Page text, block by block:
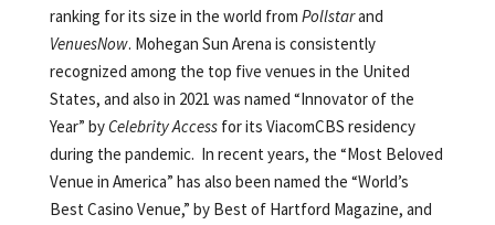
ranking for its size in the world from Pollstarand
VenuesNow. Mohegan Sun Arena is consistently
recognized among the top five venues in the United
States, and also in 2021 was named “Innovator of the
Year” byCelebrity Accessfor its ViacomCBS residency
during the pandemic. In recent years, the “Most Beloved
Venue in America” has also been named the “World’s
Best Casino Venue,” by Best of Hartford Magazine, and